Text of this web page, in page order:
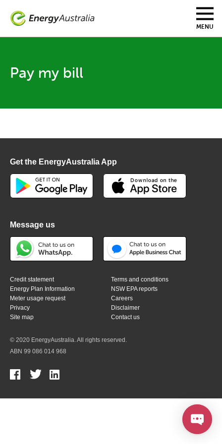
main
MENU
Pay my bill
Get the EnergyAustralia App
Message us
Credit statement
Terms and conditions
Energy Plan Information
NSW EPA reports
Meter usage request
Careers
Privacy
Disclaimer
Site map
Contact us
© 2020 EnergyAustralia. All rights reserved.
ABN 99 086 014 968